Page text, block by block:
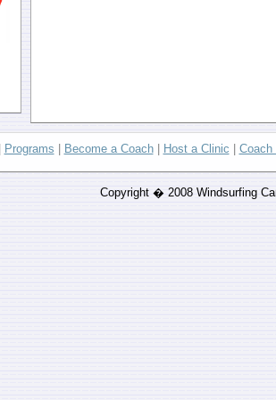
Programs Become a Coach| Host a Clinic Coach
Copyright � 2008 Windsurfing